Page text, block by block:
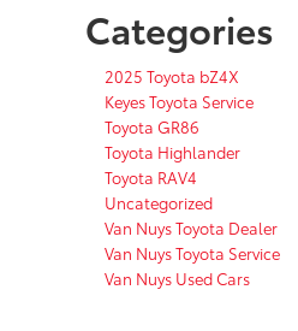
Categories
2025 Toyota bZ4X
Keyes Toyota Service
Toyota GR86
Toyota Highlander
Toyota RAV4
Uncategorized
Van Nuys Toyota Dealer
Van Nuys Toyota Service
Van Nuys Used Cars